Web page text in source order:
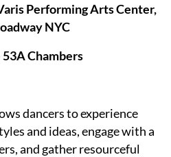
Performing Arts Center,
NYC
Chambers
dancers to experience
and ideas, engage with a
and gather resourceful